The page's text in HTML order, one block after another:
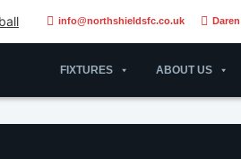
info@northshieldsfc.co.uk
FIXTURES ABOUT US